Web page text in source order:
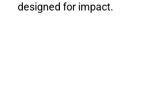
designed for impact.